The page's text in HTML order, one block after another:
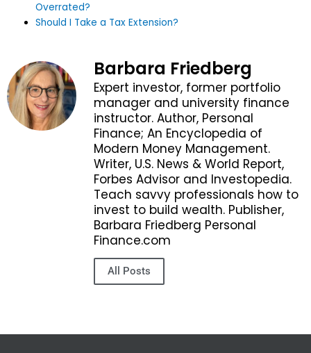
Overrated?
Should I Take a Tax Extension?
Barbara Friedberg
Expert investor, former portfolio
manager and university finance
instructor. Author, Personal
Finance; An Encyclopedia of
Modern Money Management.
Writer, U.S. News & World Report,
Forbes Advisor and Investopedia.
Teach savvy professionals how to
invest to build wealth. Publisher,
Barbara Friedberg Personal
Finance.com
All Posts